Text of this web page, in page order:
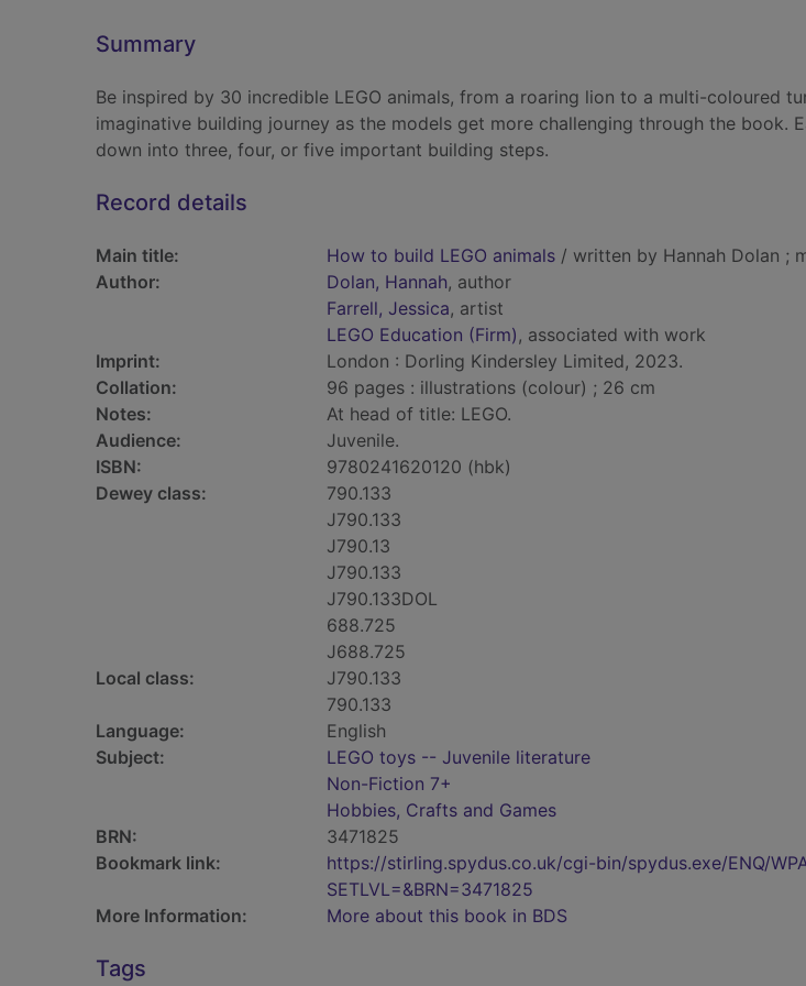
Summary
Be inspired by 30 incredible LEGO animals, from a roaring lion to a multi-coloured
imaginative building journey as the models get more challenging through the book.
down into three, four, or five important building steps.
Record details
Main title: How to build LEGO animals / written by Hannah Dolan ;
Author:
Dolan, Hannah, author
Farrell, Jessica, artist
LEGO Education (Firm), associated with work
Imprint:
London : Dorling Kindersley Limited, 2023.
Collation:
96 pages : illustrations (colour) ; 26 cm
Notes:
At head of title: LEGO.
Audience:
Juvenile.
ISBN:
9780241620120 (hbk)
Dewey class:
790.133
J790.133
J790.13
J790.133
J790.133DOL
688.725
J688.725
Local class:
J790.133
790.133
Language:
English
Subject:
LEGO toys -- Juvenile literature
Non-Fiction 7+
Hobbies, Crafts and Games
BRN:
3471825
Bookmark link:
https://stirling.spydus.co.uk/cgi-bin/spydus.exe/ENQ/
SETLVL=&BRN=3471825
More Information:
More about this book in BDS
Tags